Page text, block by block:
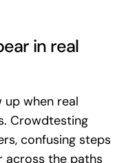
in real
when real
Crowdtesting
confusing steps
across the paths